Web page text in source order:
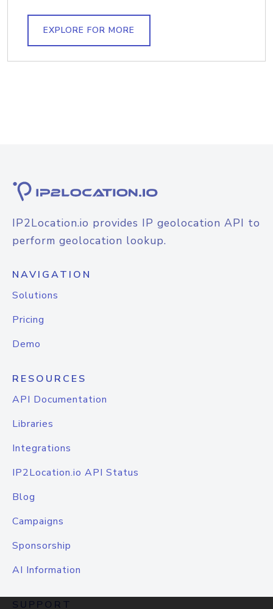
EXPLORE FOR MORE
IP2Location.io provides IP geolocation API to
perform geolocation lookup.
NAVIGATION
Solutions
Pricing
Demo
RESOURCES
API Documentation
Libraries
Integrations
IP2Location.io API Status
Blog
Campaigns
Sponsorship
AI Information
SUPPORT